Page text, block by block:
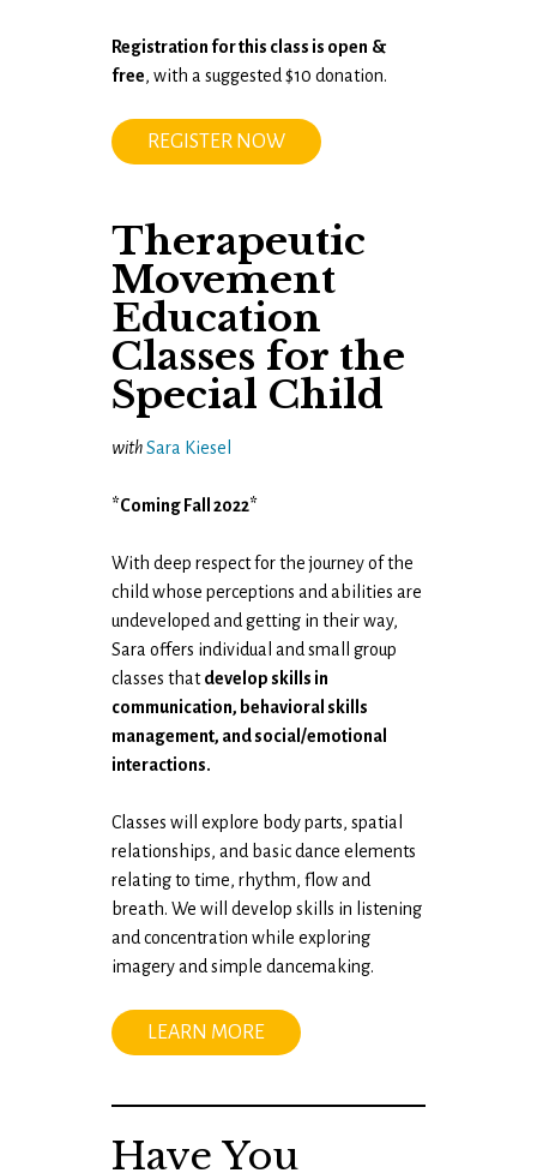
Registration for this class is open &
free, with a suggested $10 donation.
REGISTER NOW
Therapeutic
Movement
Education
Classes for the
Special Child
withSara Kiesel
*Coming Fall 2022*
With deep respect for the journey of the
child whose perceptions and abilities are
undeveloped and getting in their way​,
Sara offers individual and small group
classes​ ​thatdevelop skills in
communication, behavioral skills
management, and social/emotional
interactions.
Classes will explore body parts, spatial
relationships, and basic dance elements
relating to time​, rhythm, flow and
breath​. We will develop skills in listening
and concentration while exploring
imagery and ​simple dancemaking.
LEARN MORE
Have You